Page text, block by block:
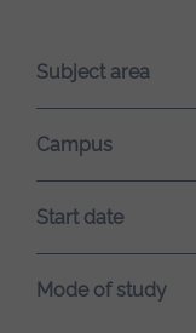
loading.Subject area
Campus
Start date
Mode of study